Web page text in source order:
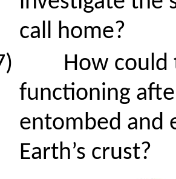
call home?
How could
functioning
entombed and
Earth’s crust?